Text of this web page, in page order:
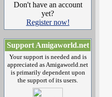
Don't have an account
yet?
Register now!
Support Amigaworld.net
Your support is needed and is
appreciated as Amigaworld.net
is primarily dependent upon
the support of its users.